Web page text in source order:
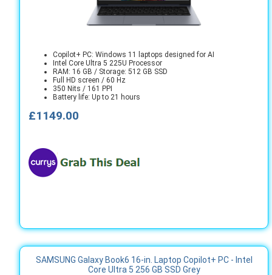
Copilot+ PC: Windows 11 laptops designed for AI
Intel Core Ultra 5 225U Processor
RAM: 16 GB / Storage: 512 GB SSD
Full HD screen / 60 Hz
350 Nits / 161 PPI
Battery life: Up to 21 hours
£1149.00
SAMSUNG Galaxy Book6 16-in. Laptop Copilot+ PC - Intel
Core Ultra 5 256 GB SSD Grey